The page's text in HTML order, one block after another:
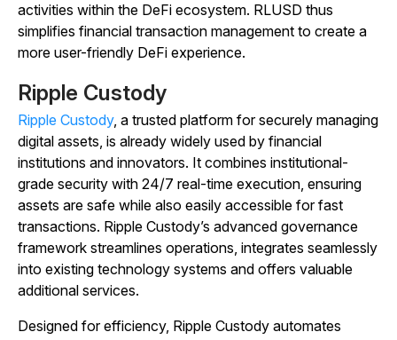
activities within the DeFi ecosystem. RLUSD thus
simplifies financial transaction management to create a
more user-friendly DeFi experience.
Ripple Custody
Ripple Custody, a trusted platform for securely managing
digital assets, is already widely used by financial
institutions and innovators. It combines institutional-
grade security with 24/7 real-time execution, ensuring
assets are safe while also easily accessible for fast
transactions. Ripple Custody’s advanced governance
framework streamlines operations, integrates seamlessly
into existing technology systems and offers valuable
additional services.
Designed for efficiency, Ripple Custody automates